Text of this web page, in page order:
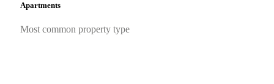
Apartments
Most common property type